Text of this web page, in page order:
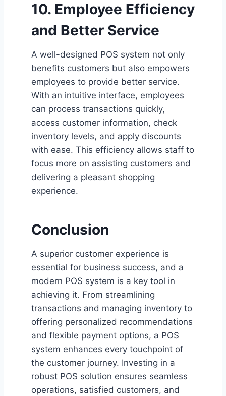
10. Employee Efficiency
and Better Service
A well-designed POS system not only
benefits customers but also empowers
employees to provide better service.
With an intuitive interface, employees
can process transactions quickly,
access customer information, check
inventory levels, and apply discounts
with ease. This efficiency allows staff to
focus more on assisting customers and
delivering a pleasant shopping
experience.
Conclusion
A superior customer experience is
essential for business success, and a
modern POS system is a key tool in
achieving it. From streamlining
transactions and managing inventory to
offering personalized recommendations
and flexible payment options, a POS
system enhances every touchpoint of
the customer journey. Investing in a
robust POS solution ensures seamless
operations, satisfied customers, and